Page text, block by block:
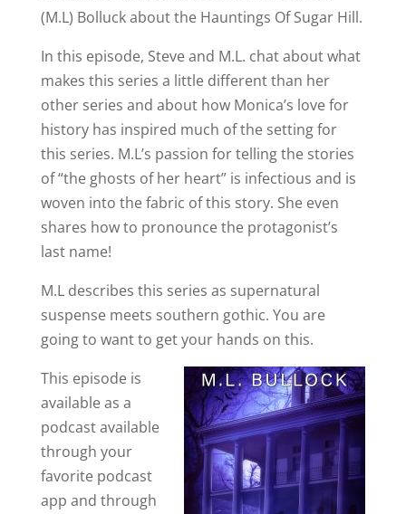
(M.L) Bolluck about the Hauntings Of Sugar Hill.
In this episode, Steve and M.L. chat about what
makes this series a little different than her
other series and about how Monica’s love for
history has inspired much of the setting for
this series. M.L’s passion for telling the stories
of “the ghosts of her heart” is infectious and is
woven into the fabric of this story. She even
shares how to pronounce the protagonist’s
last name!
M.L describes this series as supernatural
suspense meets southern gothic. You are
going to want to get your hands on this.
This episode is
available as a
podcast available
through your
favorite podcast
app and through